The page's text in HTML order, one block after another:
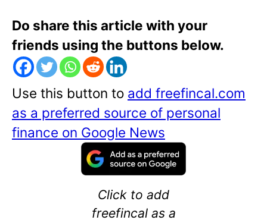
Do share this article with your
friends using the buttons below.
Use this button to add freefincal.com
as a preferred source of personal
finance on Google News
Click to add
freefincal as a